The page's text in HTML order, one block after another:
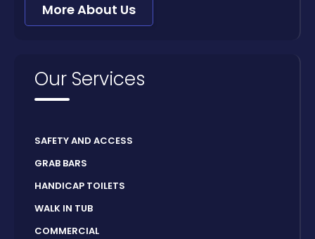
More About Us
Our Services
SAFETY AND ACCESS
GRAB BARS
HANDICAP TOILETS
WALK IN TUB
COMMERCIAL